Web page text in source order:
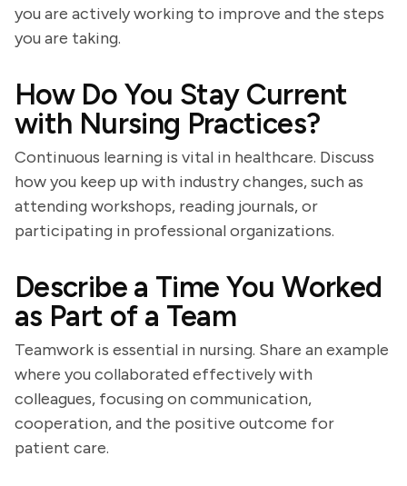
you are actively working to improve and the steps
you are taking.
How Do You Stay Current
with Nursing Practices?
Continuous learning is vital in healthcare. Discuss
how you keep up with industry changes, such as
attending workshops, reading journals, or
participating in professional organizations.
Describe a Time You Worked
as Part of a Team
Teamwork is essential in nursing. Share an example
where you collaborated effectively with
colleagues, focusing on communication,
cooperation, and the positive outcome for
patient care.